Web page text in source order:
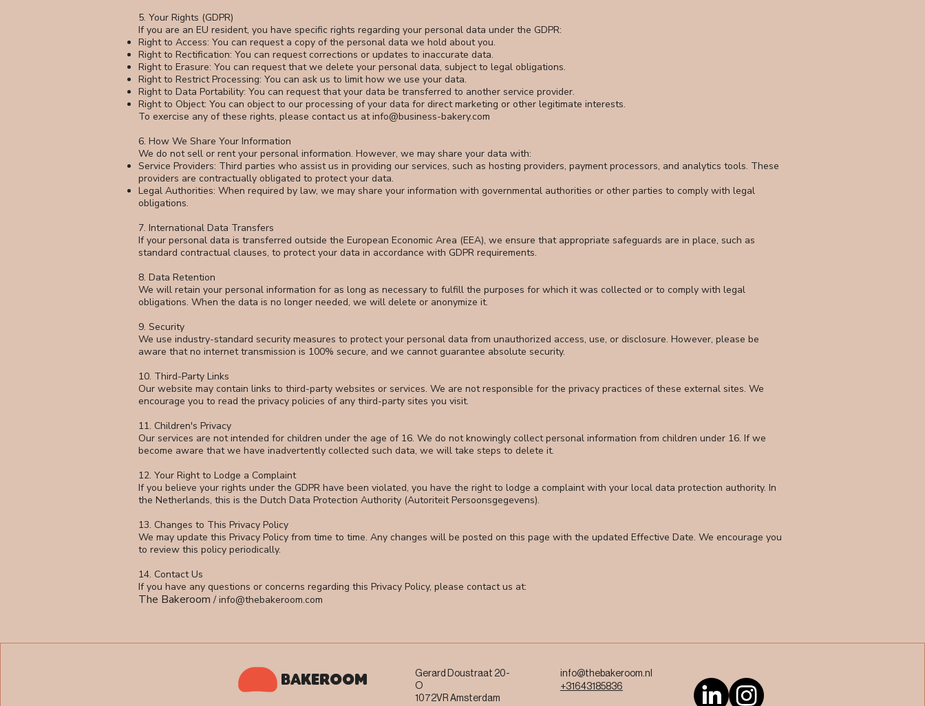
5. Your Rights (GDPR)
If you are an EU resident, you have specific rights regarding your personal data under the GDPR:
Right to Access: You can request a copy of the personal data we hold about you.
Right to Rectification: You can request corrections or updates to inaccurate data.
Right to Erasure: You can request that we delete your personal data, subject to legal obligations.
Right to Restrict Processing: You can ask us to limit how we use your data.
Right to Data Portability: You can request that your data be transferred to another service provider.
Right to Object: You can object to our processing of your data for direct marketing or other legitimate interests.
To exercise any of these rights, please contact us atinfo@business-bakery.com
6. How We Share Your Information
We do not sell or rent your personal information. However, we may share your data with:
Service Providers: Third parties who assist us in providing our services, such as hosting providers, payment processors, and analytics tools. These
providers are contractually obligated to protect your data.
Legal Authorities: When required by law, we may share your information with governmental authorities or other parties to comply with legal
obligations.
7. International Data Transfers
If your personal data is transferred outside the European Economic Area (EEA), we ensure that appropriate safeguards are in place, such as
standard contractual clauses, to protect your data in accordance with GDPR requirements.
8. Data Retention
We will retain your personal information for as long as necessary to fulfill the purposes for which it was collected or to comply with legal
obligations. When the data is no longer needed, we will delete or anonymize it.
9. Security
We use industry-standard security measures to protect your personal data from unauthorized access, use, or disclosure. However, please be
aware that no internet transmission is 100% secure, and we cannot guarantee absolute security.
10. Third-Party Links
Our website may contain links to third-party websites or services. We are not responsible for the privacy practices of these external sites. We
encourage you to read the privacy policies of any third-party sites you visit.
11. Children's Privacy
Our services are not intended for children under the age of 16. We do not knowingly collect personal information from children under 16. If we
become aware that we have inadvertently collected such data, we will take steps to delete it.
12. Your Right to Lodge a Complaint
If you believe your rights under the GDPR have been violated, you have the right to lodge a complaint with your local data protection authority. In
the Netherlands, this is the Dutch Data Protection Authority (Autoriteit Persoonsgegevens).
13. Changes to This Privacy Policy
We may update this Privacy Policy from time to time. Any changes will be posted on this page with the updated Effective Date. We encourage you
to review this policy periodically.
14. Contact Us
If you have any questions or concerns regarding this Privacy Policy, please contact us at:
The Bakeroom / info@thebakeroom.com
BAKEROOM
Gerard Doustraat 20-
O
1072VR Amsterdam
info@thebakeroom.nl
+31643185836